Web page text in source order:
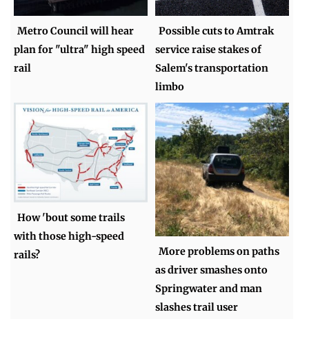
Metro Council will hear
plan for "ultra" high speed
rail
Possible cuts to Amtrak
service raise stakes of
Salem's transportation
limbo
How 'bout some trails
with those high-speed
rails?
More problems on paths
as driver smashes onto
Springwater and man
slashes trail user